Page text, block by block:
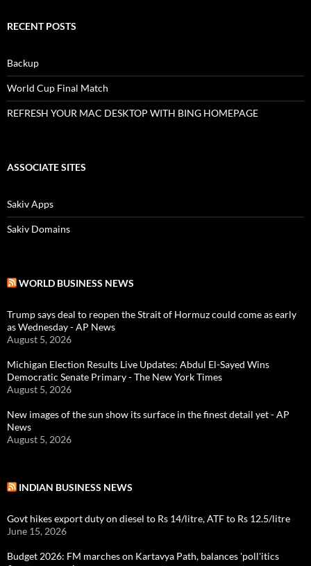
RECENT POSTS
Backup
World Cup Final Match
REFRESH YOUR MAC DESKTOP WITH BING HOMEPAGE
ASSOCIATE SITES
Sakiv Apps
Sakiv Domains
WORLD BUSINESS NEWS
Trump says deal to reopen the Strait of Hormuz could come as early
as Wednesday - AP News
August 5, 2026
Michigan Election Results Live Updates: Abdul El-Sayed Wins
Democratic Senate Primary - The New York Times
August 5, 2026
New images of the sun show its surface in the finest detail yet - AP
News
August 5, 2026
INDIAN BUSINESS NEWS
Govt hikes export duty on diesel to Rs 14/litre, ATF to Rs 12.5/litre
June 15, 2026
Budget 2026: FM marches on Kartavya Path, balances 'poll'itics